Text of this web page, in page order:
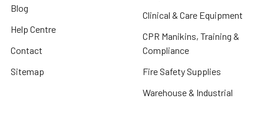
Blog
Help Centre
Contact
Sitemap
Clinical & Care Equipment
CPR Manikins, Training &
Compliance
Fire Safety Supplies
Warehouse & Industrial